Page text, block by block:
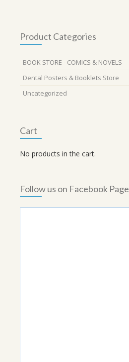
Product Categories
BOOK STORE - COMICS & NOVELS
Dental Posters & Booklets Store
Uncategorized
Cart
No products in the cart.
Follow us on Facebook Page